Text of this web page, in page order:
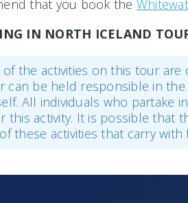
that you book the
IN NORTH ICELAND
of the activities on this tour
can be held responsible in
All individuals who partake
this activity. It is possible
these activities that carry with